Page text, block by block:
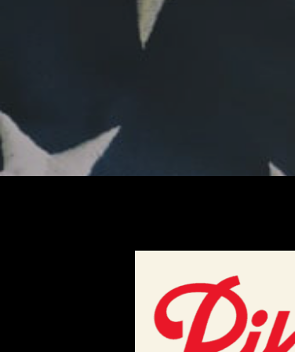
Hit enter to search or ESC to close